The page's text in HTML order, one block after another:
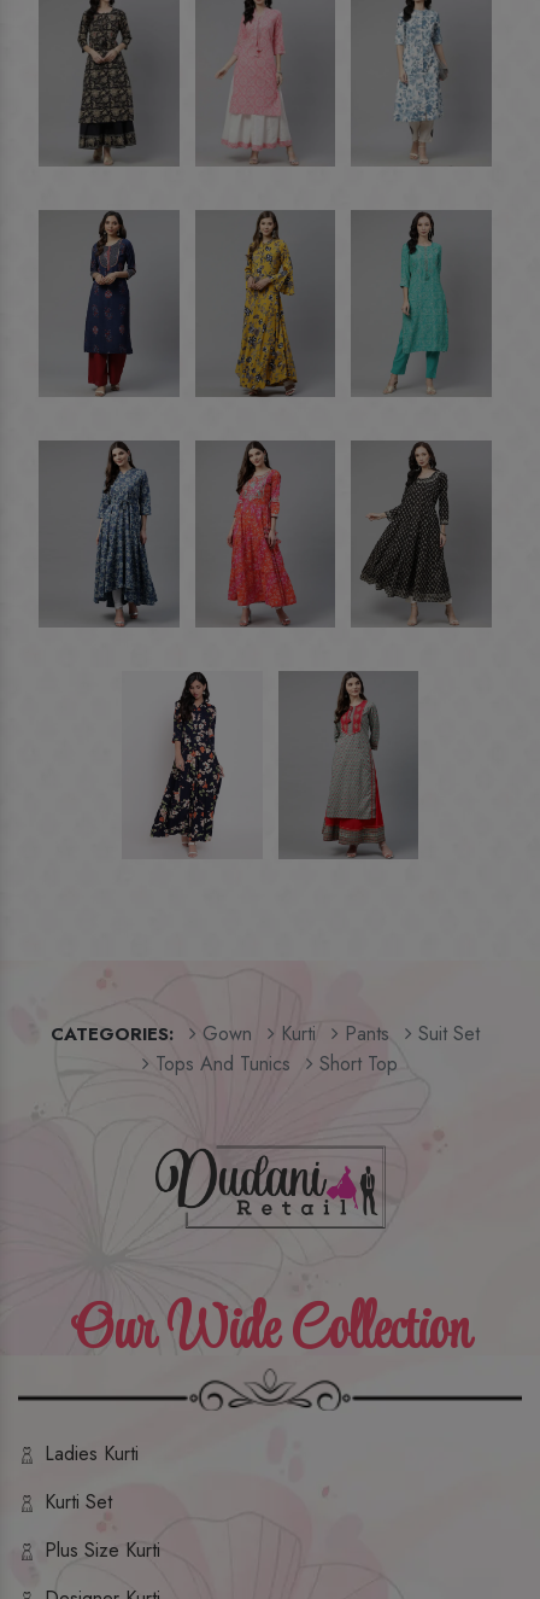
CATEGORIES: Gown Kurti Pants
Suit Set
Tops And Tunics
Short Top
Our Wide Collection
Ladies Kurti
Kurti Set
Plus Size Kurti